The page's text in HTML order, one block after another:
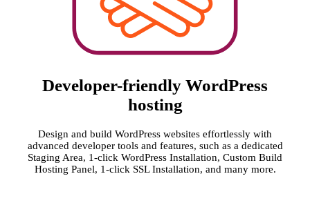
Developer-friendly WordPress
hosting
Design and build WordPress websites effortlessly with
advanced developer tools and features, such as a dedicated
Staging Area, 1-click WordPress Installation, Custom Build
Hosting Panel, 1-click SSL Installation, and many more.